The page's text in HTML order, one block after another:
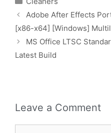
Adobe After Effects
[x86-x64] [Windows]
MS Office LTSC
Latest Build
Leave a Comment